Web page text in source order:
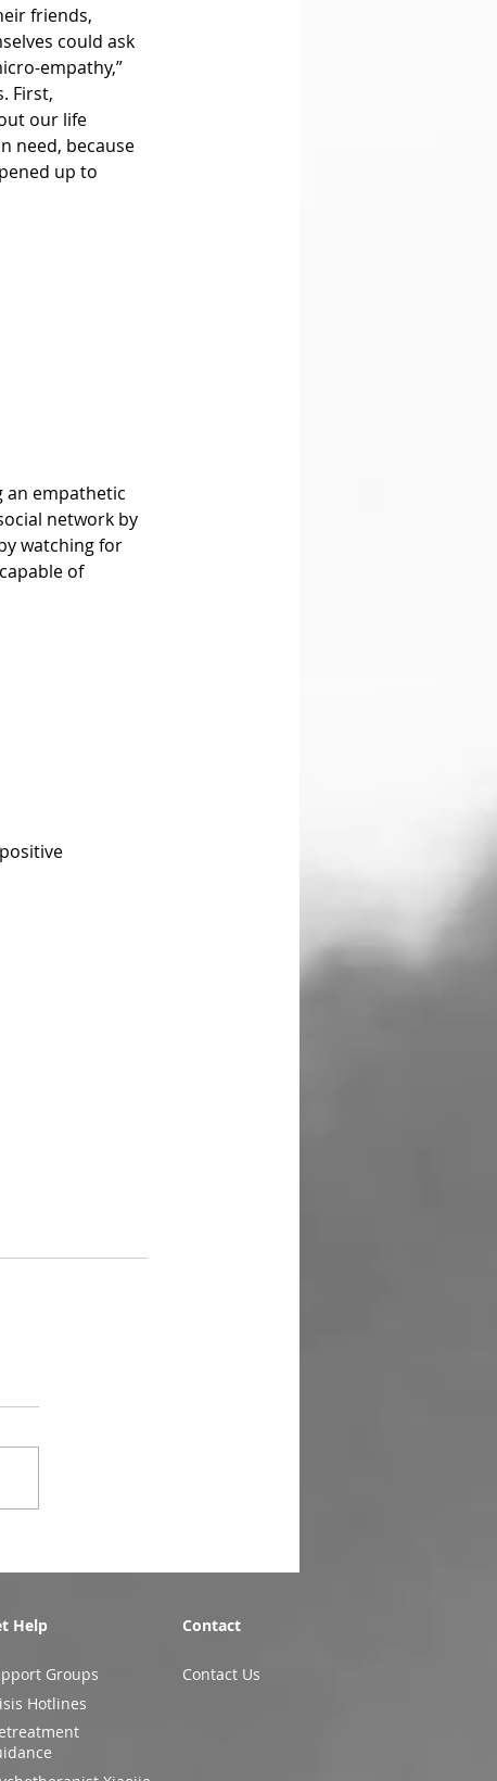
could ask
empathy,”
First,
our life
need, because
up to
network by
watching for
of
Help
Groups
Contact
Contact Us
Hotlines